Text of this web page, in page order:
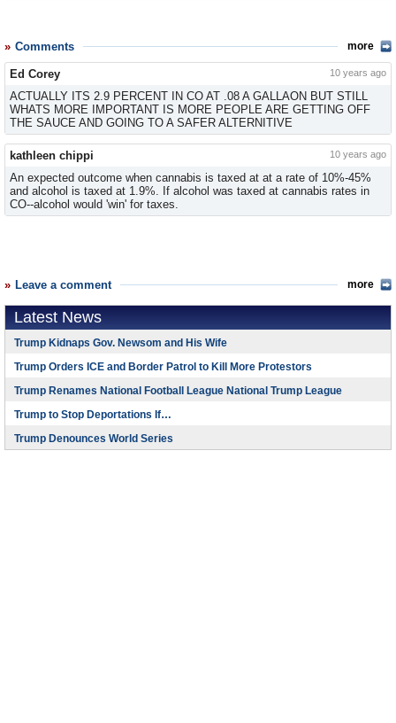
Comments more
Ed Corey 10 years ago
ACTUALLY ITS 2.9 PERCENT IN CO AT .08 A GALLAON BUT STILL
WHATS MORE IMPORTANT IS MORE PEOPLE ARE GETTING OFF
THE SAUCE AND GOING TO A SAFER ALTERNITIVE
kathleen chippi 10 years ago
An expected outcome when cannabis is taxed at at a rate of 10%-45%
and alcohol is taxed at 1.9%. If alcohol was taxed at cannabis rates in
CO--alcohol would 'win' for taxes.
Leave a comment more
Latest News
Trump Kidnaps Gov. Newsom and His Wife
Trump Orders ICE and Border Patrol to Kill More Protestors
Trump Renames National Football League National Trump League
Trump to Stop Deportations If…
Trump Denounces World Series